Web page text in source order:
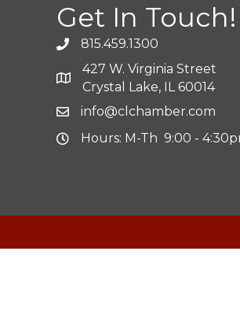
Get In Touch!
815.459.1300
427 W. Virginia Street
Crystal Lake, IL 60014
info@clchamber.com
Hours: M-Th 9:00 -